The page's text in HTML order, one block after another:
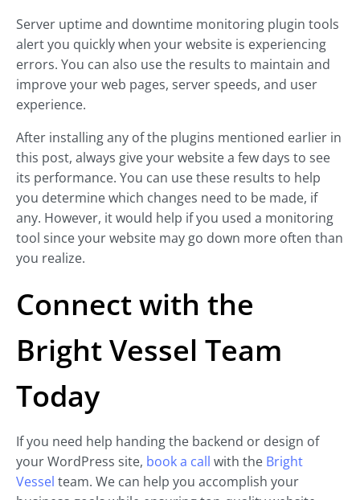
Server uptime and downtime monitoring plugin tools
alert you quickly when your website is experiencing
errors. You can also use the results to maintain and
improve your web pages, server speeds, and user
experience.
After installing any of the plugins mentioned earlier in
this post, always give your website a few days to see
its performance. You can use these results to help
you determine which changes need to be made, if
any. However, it would help if you used a monitoring
tool since your website may go down more often than
you realize.
Connect with the
Bright Vessel Team
Today
If you need help handing the backend or design of
your WordPress site, book a call with the Bright
Vessel team. We can help you accomplish your